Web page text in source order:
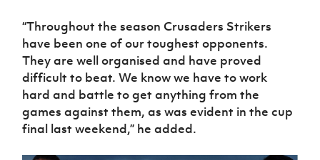
“Throughout the season Crusaders Strikers
have been one of our toughest opponents.
They are well organised and have proved
difficult to beat. We know we have to work
hard and battle to get anything from the
games against them, as was evident in the cup
final last weekend,” he added.